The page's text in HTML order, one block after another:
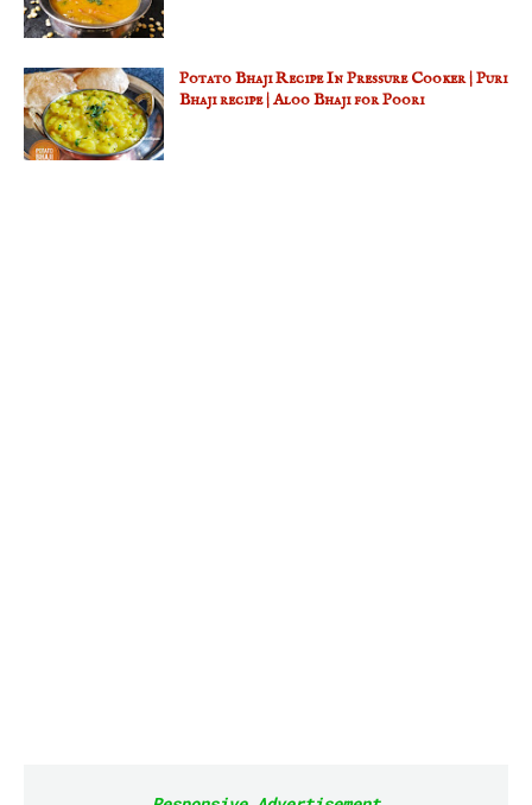
Potato Bhaji Recipe In Pressure Cooker | Puri
Bhaji recipe | Aloo Bhaji for Poori